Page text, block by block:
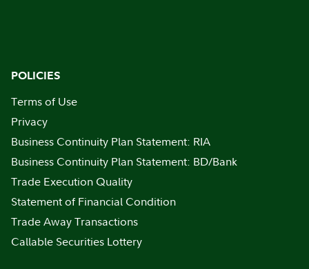
POLICIES
Terms of Use
Privacy
Business Continuity Plan Statement: RIA
Business Continuity Plan Statement: BD/Bank
Trade Execution Quality
Statement of Financial Condition
Trade Away Transactions
Callable Securities Lottery